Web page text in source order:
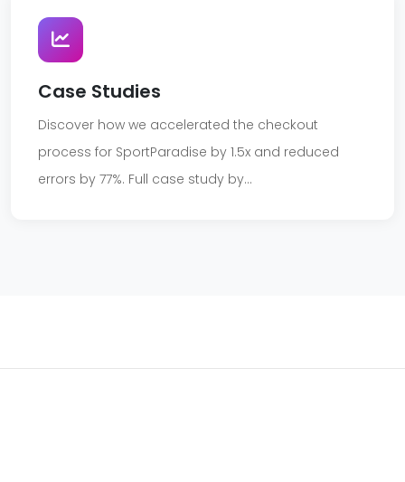
Case Studies
Discover how we accelerated the checkout
process for SportParadise by 1.5x and reduced
errors by 77%. Full case study by...